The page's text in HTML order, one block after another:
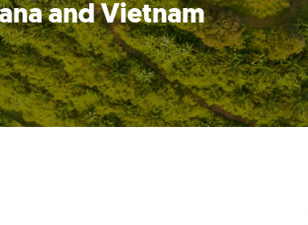
and Vietnam